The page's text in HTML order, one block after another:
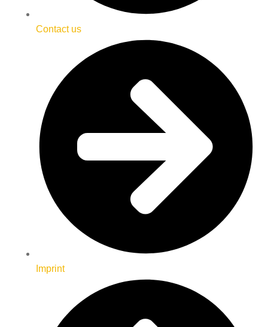
Contact us
Imprint